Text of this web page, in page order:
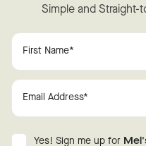
Instagram YouTube
Simple and
Yes! Sign me up for